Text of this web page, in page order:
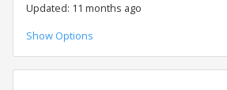
Updated: 11 months ago
Show Options